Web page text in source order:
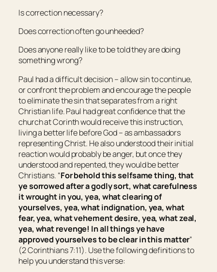
Is correction necessary?
Does correction often go unheeded?
Does anyone really like to be told they are doing
something wrong?
Paul had a difficult decision – allow sin to continue,
or confront the problem and encourage the people
to eliminate the sin that separates from a right
Christian life. Paul had great confidence that the
church at Corinth would receive this instruction,
living a better life before God – as ambassadors
representing Christ. He also understood their initial
reaction would probably be anger, but once they
understood and repented, they would be better
Christians. “For behold this selfsame thing, that
ye sorrowed after a godly sort, what carefulness
it wrought in you, yea, whatclearing of
yourselves, yea,whatindignation, yea,what
fear, yea, whatvehement desire, yea,whatzeal,
yea, whatrevenge! In allthingsye have
approved yourselves to be clear in this matter”
(2 Corinthians 7:11). Use the following definitions to
help you understand this verse: